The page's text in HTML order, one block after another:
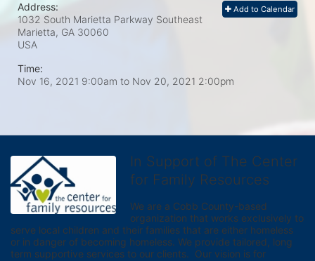
Add to Calendar
Address:
1032 South Marietta Parkway Southeast
Marietta, GA 30060
USA
Time:
Nov 16, 2021 9:00am to Nov 20, 2021 2:00pm
In Support of The Center
for Family Resources
We are a Cobb County-based
organization that works exclusively to
serve local children and their families that are either homeless
or in danger of becoming homeless. We provide tailored, long
term supportive services to our clients.  Our vision is for